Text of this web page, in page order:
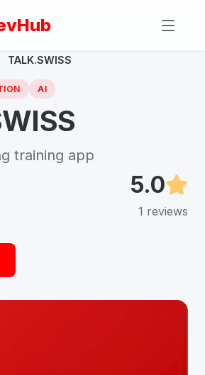
TALK.SWISS
AI
training app
5.0
1 reviews